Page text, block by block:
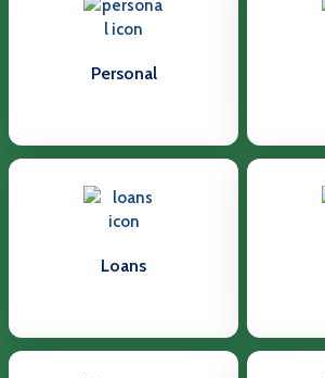
Personal
Loans